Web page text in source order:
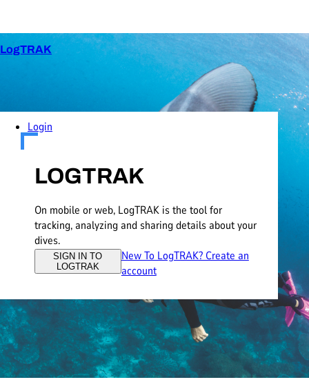
LogTRAK
Login
LOGTRAK
On mobile or web, LogTRAK is the tool for
tracking, analyzing and sharing details about your
dives.
SIGN IN TO
LOGTRAK
New To LogTRAK? Create an
account